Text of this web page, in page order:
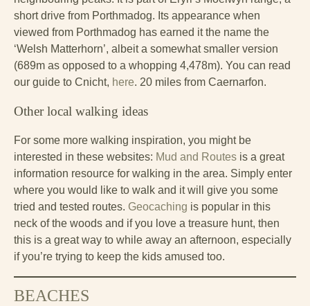
short drive from Porthmadog. Its appearance when
viewed from Porthmadog has earned it the name the
‘Welsh Matterhorn’, albeit a somewhat smaller version
(689m as opposed to a whopping 4,478m). You can read
our guide to Cnicht, here. 20 miles from Caernarfon.
Other local walking ideas
For some more walking inspiration, you might be
interested in these websites: Mud and Routes is a great
information resource for walking in the area. Simply enter
where you would like to walk and it will give you some
tried and tested routes. Geocaching is popular in this
neck of the woods and if you love a treasure hunt, then
this is a great way to while away an afternoon, especially
if you’re trying to keep the kids amused too.
BEACHES